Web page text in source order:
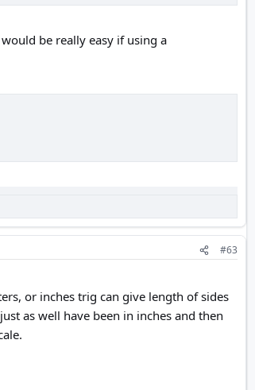
be really easy if using a
#63
or inches trig can give length of sides
as well have been in inches and then